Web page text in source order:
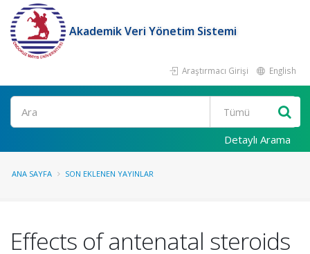
Akademik Veri Yönetim Sistemi
Araştırmacı Girişi English
Ara
Detaylı Arama
ANA SAYFA SON EKLENEN YAYINLAR
Effects of antenatal steroids